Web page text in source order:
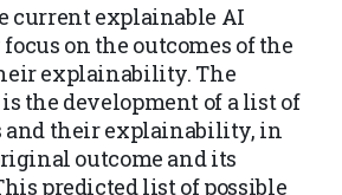
current explainable AI
on the outcomes of the
explainability. The
the development of a list of
and their explainability, in
outcome and its
predicted list of possible